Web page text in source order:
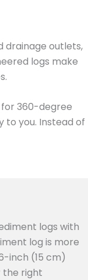
drainage outlets,
logs make
360-degree
you. Instead of
logs with
log is more
inch (15 cm)
the right